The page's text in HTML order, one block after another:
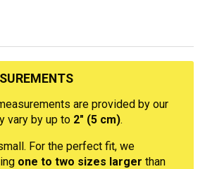
are provided by our
vary by up to 2" (5 cm).
For the perfect fit, we
one to two sizes larger than